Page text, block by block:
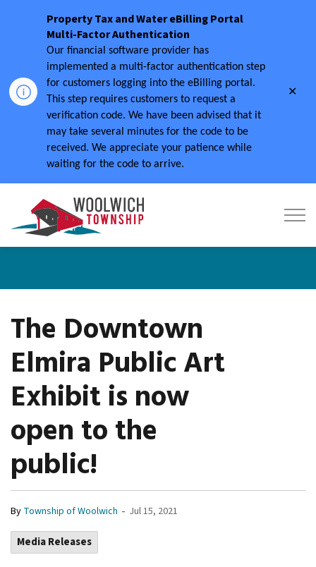
Property Tax and Water eBilling Portal
Multi-Factor Authentication
Our financial software provider has
implemented a multi-factor authentication step
for customers logging into the eBilling portal.
This step requires customers to request a
verification code. We have been advised that it
may take several minutes for the code to be
received. We appreciate your patience while
waiting for the code to arrive.
The Downtown
Elmira Public Art
Exhibit is now
open to the
public!
By Township of Woolwich - Jul 15, 2021
Media Releases